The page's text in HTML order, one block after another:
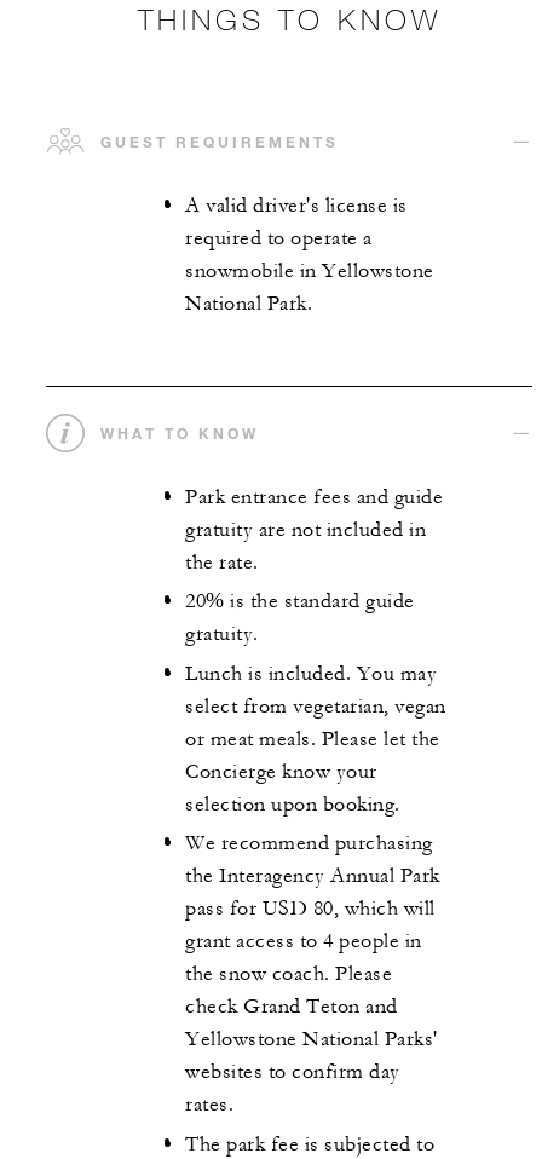
THINGS TO KNOW
GUEST REQUIREMENTS
A valid driver's license is
required to operate a
snowmobile in Yellowstone
National Park.
WHAT TO KNOW
Park entrance fees and guide
gratuity are not included in
the rate.
20% is the standard guide
gratuity.
Lunch is included. You may
select from vegetarian, vegan
or meat meals. Please let the
Concierge know your
selection upon booking.
We recommend purchasing
the Interagency Annual Park
pass for USD 80, which will
grant access to 4 people in
the snow coach. Please
check Grand Teton and
Yellowstone National Parks'
websites to confirm day
rates.
The park fee is subjected to